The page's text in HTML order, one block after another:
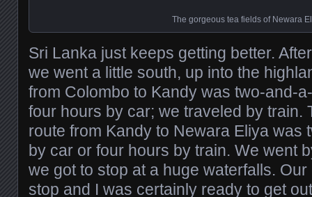
The gorgeous tea fields of Newara
Sri Lanka just keeps getting better.
we went a little south, up into the
from Colombo to Kandy was two-and-
four hours by car; we traveled by train.
route from Kandy to Newara Eliya was
by car or four hours by train. We went
we got to stop at a huge waterfalls.
stop and I was certainly ready to get